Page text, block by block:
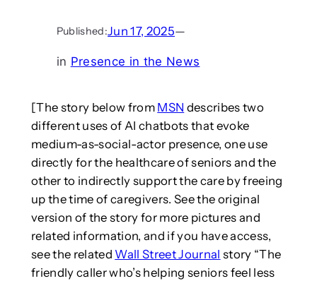
Published:Jun 17, 2025—
in Presence in the News
[The story below from MSN describes two
different uses of AI chatbots that evoke
medium-as-social-actor presence, one use
directly for the healthcare of seniors and the
other to indirectly support the care by freeing
up the time of caregivers. See the original
version of the story for more pictures and
related information, and if you have access,
see the related Wall Street Journal story “The
friendly caller who’s helping seniors feel less